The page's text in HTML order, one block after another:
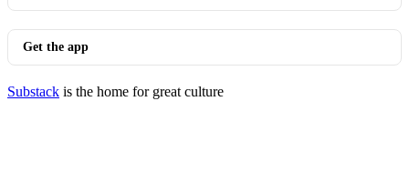
Get the app
Substack is the home for great culture